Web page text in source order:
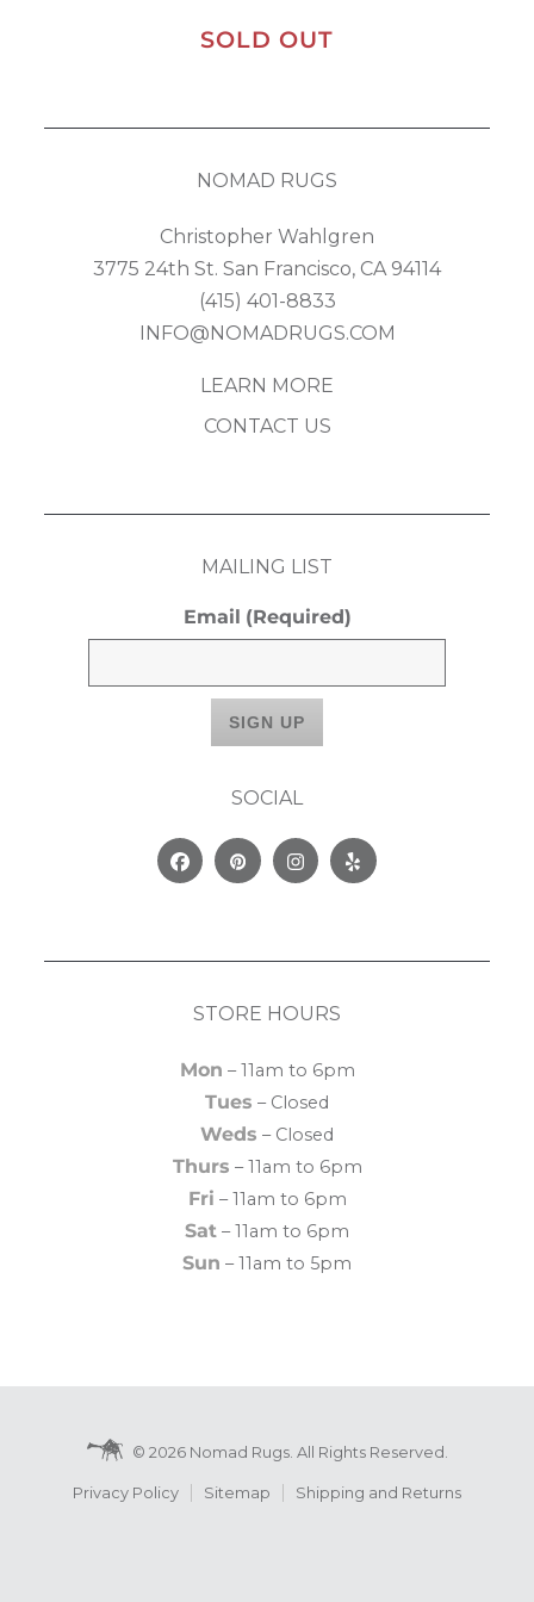
SOLD OUT
NOMAD RUGS
Christopher Wahlgren
3775 24th St. San Francisco, CA 94114
(415) 401-8833
INFO@NOMADRUGS.COM
LEARN MORE
CONTACT US
MAILING LIST
Email (Required)
SOCIAL
FacebookPinterestInstagram
Yelp
STORE HOURS
Mon – 11am to 6pm
Tues – Closed
Weds – Closed
Thurs – 11am to 6pm
Fri – 11am to 6pm
Sat – 11am to 6pm
Sun – 11am to 5pm
© 2026 Nomad Rugs. All Rights Reserved.
Privacy Policy Sitemap Shipping and Returns